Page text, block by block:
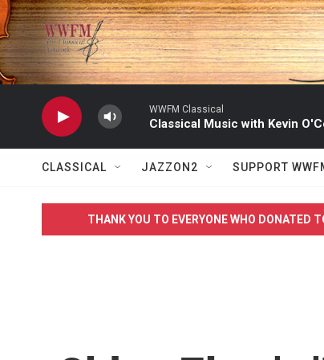
Skip to main content
WWFM Classical
Classical Music with Kevin
CLASSICAL JAZZON2 SUPPORT
THANK YOU TO EVERYONE WHO DONATED